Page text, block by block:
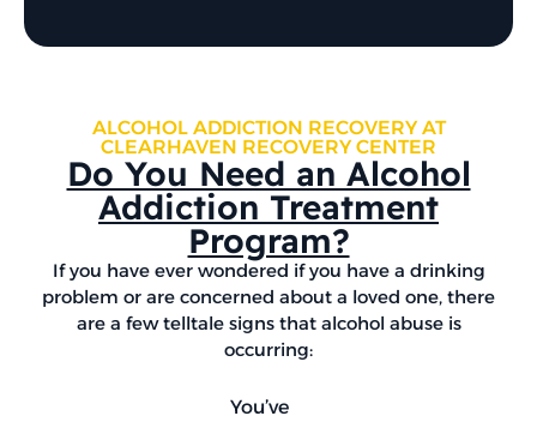
ALCOHOL ADDICTION RECOVERY AT
CLEARHAVEN RECOVERY CENTER
Do You Need an Alcohol
Addiction Treatment
Program?
If you have ever wondered if you have a drinking
problem or are concerned about a loved one, there
are a few telltale signs that alcohol abuse is
occurring:
You’ve